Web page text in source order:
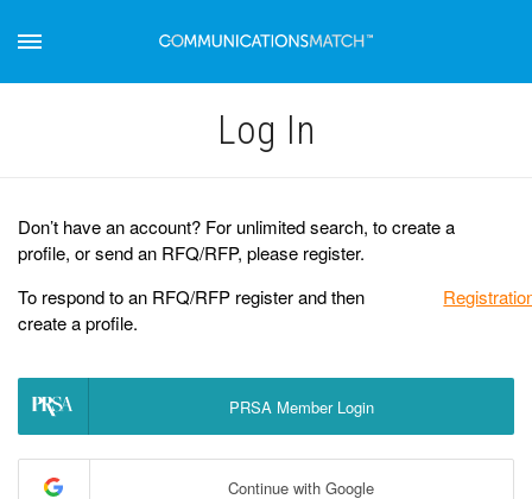
Log Іn
Don’t have an account? For unlimited search, to create a
profile, or send an RFQ/RFP, please register.
To respond to an RFQ/RFP register and then
create a profile.
PRSA Member Login
Continue with Google